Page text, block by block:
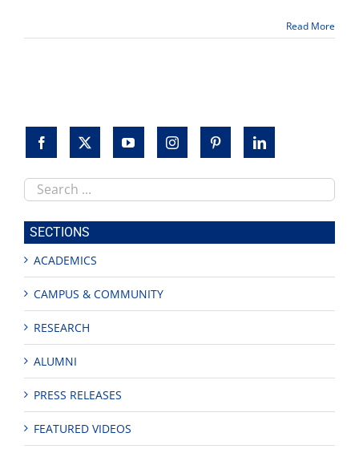
Read More
Search
this
site
SECTIONS
ACADEMICS
CAMPUS & COMMUNITY
RESEARCH
ALUMNI
PRESS RELEASES
FEATURED VIDEOS